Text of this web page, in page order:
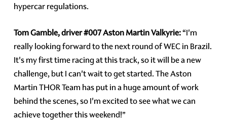
hypercar regulations.
Tom Gamble, driver#007Aston Martin Valkyrie:“I'm
really looking forward to the next round of WEC in Brazil.
It's my first time racing at this track, so it will be a new
challenge, but I can't wait to get started. The Aston
Martin THOR Team has put in a huge amount of work
behind the scenes, so I'm excited to see what we can
achieve together this weekend!”